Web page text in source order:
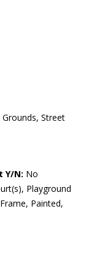
Street
Y/N: No
Playground
Painted,